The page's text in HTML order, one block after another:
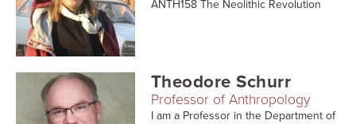
ANTH158 The Neolithic Revolution
Theodore Schurr
Professor of Anthropology
I am a Professor in the Department of